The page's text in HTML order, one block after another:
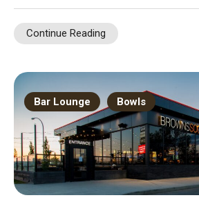
Continue Reading
Bar Lounge Bowls